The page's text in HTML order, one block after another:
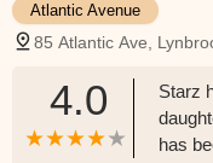
Atlantic Avenue
85 Atlantic Ave,
4.0
Starz
has